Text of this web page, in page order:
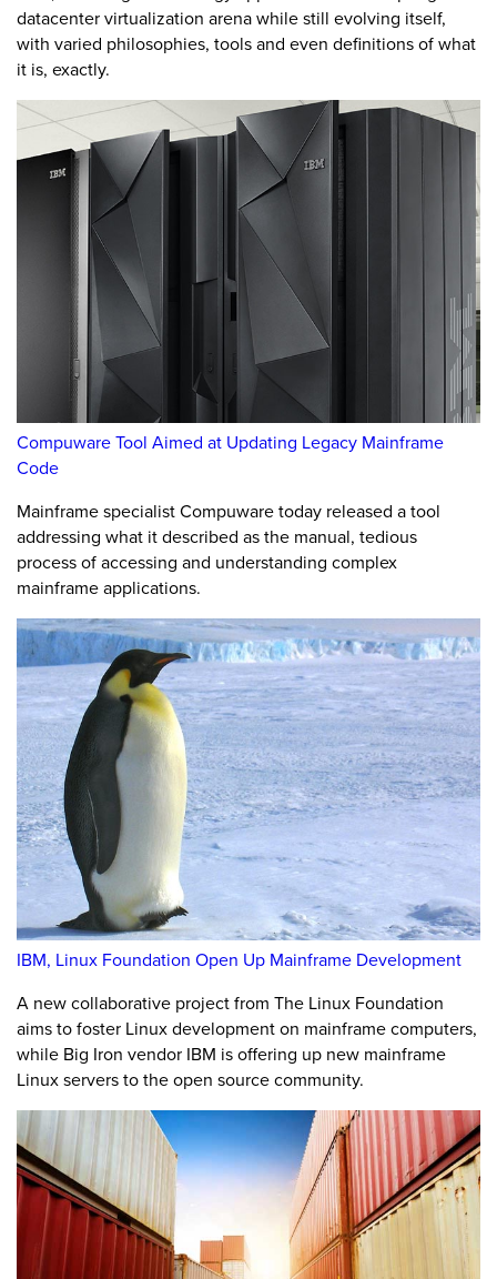
datacenter virtualization arena while still evolving itself,
with varied philosophies, tools and even definitions of what
it is, exactly.
Compuware Tool Aimed at Updating Legacy Mainframe
Code
Mainframe specialist Compuware today released a tool
addressing what it described as the manual, tedious
process of accessing and understanding complex
mainframe applications.
IBM, Linux Foundation Open Up Mainframe Development
A new collaborative project from The Linux Foundation
aims to foster Linux development on mainframe computers,
while Big Iron vendor IBM is offering up new mainframe
Linux servers to the open source community.